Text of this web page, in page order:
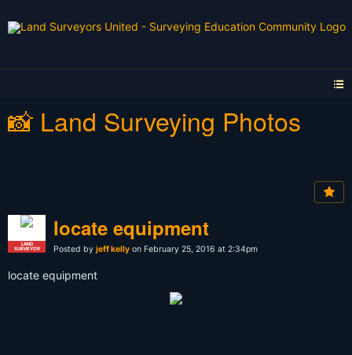
📸 Land Surveying Photos
LAND
SURVEYOR
locate equipment
Posted by jeff kelly on February 25, 2016 at 2:34pm
locate equipment